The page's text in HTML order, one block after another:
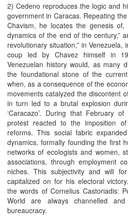
2) Cedeno reproduces the logic and
government in Caracas. Repeating
Chavism, he locates the genesis
dynamics of the end of the century,”
revolutionary situation,” in
coup led by Chavez himself in
Venezuelan history would, as many
the foundational stone of the
when, as a consequence of the
movements catalyzed the discontent
in turn led to a brutal explosion
‘Caracazo’. During that February
protest reacted to the imposition
reforms. This social fabric
dynamics, formally founding the first
networks of ecologists and women,
associations, through employment
niches. This subjectivity and will
capitalized on for his electoral
the words of Cornelius Castoriadis:
World are always channelled
bureaucracy.